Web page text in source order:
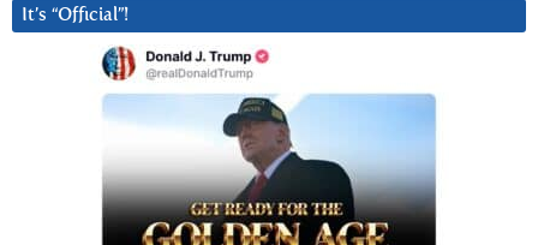
It’s “Official”!